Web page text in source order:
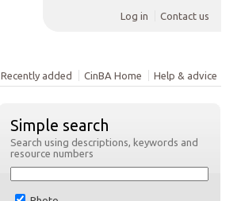
Log in Contact us
Recently added CinBA Home Help & advice
Simple search
Search using descriptions, keywords and
resource numbers